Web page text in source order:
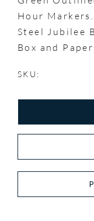
Hour
Steel Jubilee
Box and
SKU: